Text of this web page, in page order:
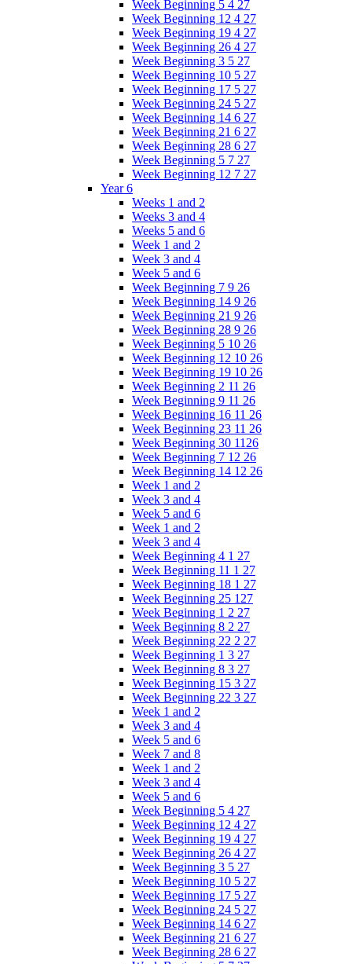
Week Beginning 5 4 27
Week Beginning 12 4 27
Week Beginning 19 4 27
Week Beginning 26 4 27
Week Beginning 3 5 27
Week Beginning 10 5 27
Week Beginning 17 5 27
Week Beginning 24 5 27
Week Beginning 14 6 27
Week Beginning 21 6 27
Week Beginning 28 6 27
Week Beginning 5 7 27
Week Beginning 12 7 27
Year 6
Weeks 1 and 2
Weeks 3 and 4
Weeks 5 and 6
Week 1 and 2
Week 3 and 4
Week 5 and 6
Week Beginning 7 9 26
Week Beginning 14 9 26
Week Beginning 21 9 26
Week Beginning 28 9 26
Week Beginning 5 10 26
Week Beginning 12 10 26
Week Beginning 19 10 26
Week Beginning 2 11 26
Week Beginning 9 11 26
Week Beginning 16 11 26
Week Beginning 23 11 26
Week Beginning 30 1126
Week Beginning 7 12 26
Week Beginning 14 12 26
Week 1 and 2
Week 3 and 4
Week 5 and 6
Week 1 and 2
Week 3 and 4
Week Beginning 4 1 27
Week Beginning 11 1 27
Week Beginning 18 1 27
Week Beginning 25 127
Week Beginning 1 2 27
Week Beginning 8 2 27
Week Beginning 22 2 27
Week Beginning 1 3 27
Week Beginning 8 3 27
Week Beginning 15 3 27
Week Beginning 22 3 27
Week 1 and 2
Week 3 and 4
Week 5 and 6
Week 7 and 8
Week 1 and 2
Week 3 and 4
Week 5 and 6
Week Beginning 5 4 27
Week Beginning 12 4 27
Week Beginning 19 4 27
Week Beginning 26 4 27
Week Beginning 3 5 27
Week Beginning 10 5 27
Week Beginning 17 5 27
Week Beginning 24 5 27
Week Beginning 14 6 27
Week Beginning 21 6 27
Week Beginning 28 6 27